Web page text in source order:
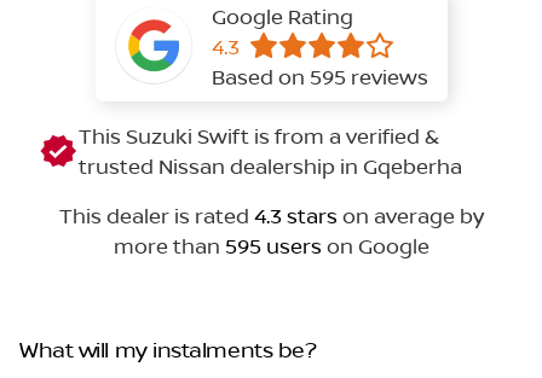
Google Rating
4.3
Based on 595 reviews
This Suzuki Swift is from a verified &
trusted Nissan dealership in Gqeberha
This dealer is rated 4.3 stars on average by
more than 595 users on Google
What will my instalments be?